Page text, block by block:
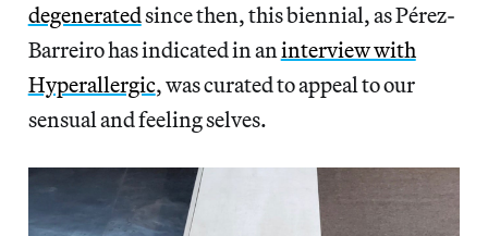
degeneratedsince then, this biennial, as Pérez-
Barreiro has indicated in aninterview with
Hyperallergic, was curated to appeal to our
sensual and feeling selves.